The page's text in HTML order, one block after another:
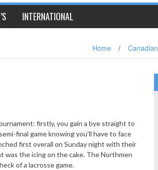
INTERNATIONAL
Home / Canadian
firstly, you gain a bye straight to
final game knowing you’ll have to face
first overall on Sunday night with their
was the icing on the cake. The Northmen
of a lacrosse game.